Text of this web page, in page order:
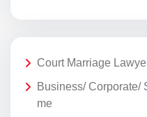
Court Marriage
Business/ Corporate/
me